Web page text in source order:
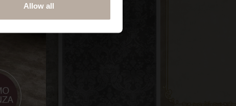
Allow all